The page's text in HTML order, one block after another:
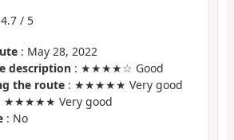
4.7 / 5
: May 28, 2022
description : ★★★★☆ Good
the route : ★★★★★ Very good
★★★★★ Very good
: No